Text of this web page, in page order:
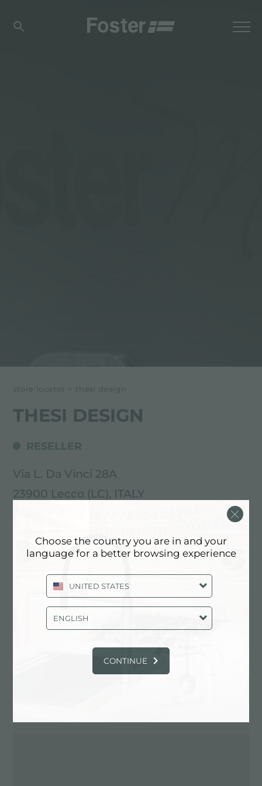
store locator > thesi design
THESI DESIGN
RESELLER
Via L. Da Vinci 28A
23900 Lecco (LC), ITALY
Choose the country you are in and your
language for a better browsing experience
UNITED STATES
ENGLISH
CONTINUE